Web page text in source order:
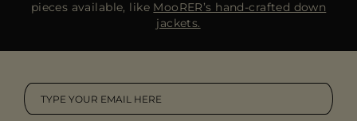
pieces available, like MooRER’s hand-crafted down
jackets.